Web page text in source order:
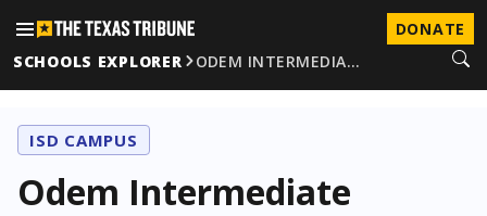
DONATE
SCHOOLS EXPLORER
ODEM INTERMEDIA…
ISD CAMPUS
Odem Intermediate